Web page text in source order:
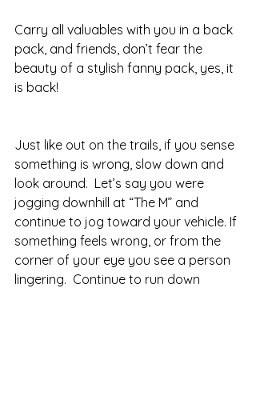
Carry all valuables with you in a back
pack, and friends, don’t fear the
beauty of a stylish fanny pack, yes, it
is back!
Just like out on the trails, if you sense
something is wrong, slow down and
look around.  Let’s say you were
jogging downhill at “The M” and
continue to jog toward your vehicle. If
something feels wrong, or from the
corner of your eye you see a person
lingering.  Continue to run down